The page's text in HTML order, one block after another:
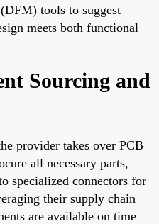
tools to suggest
meets both functional
Sourcing and
provider takes over PCB
all necessary parts,
specialized connectors for
their supply chain
are available on time